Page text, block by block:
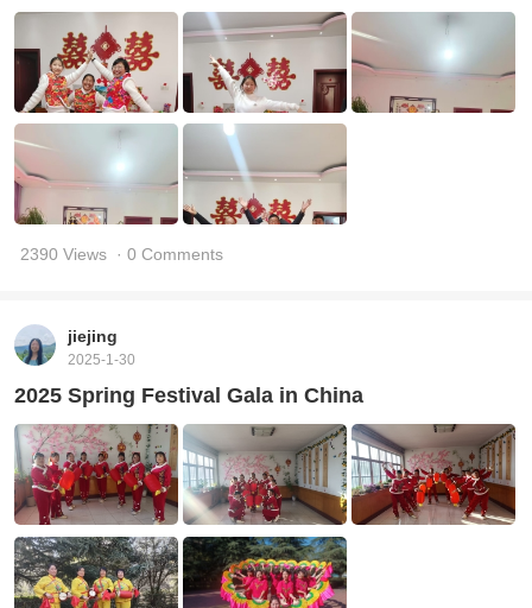
2390 Views · 0 Comments
jiejing
2025-1-30
2025 Spring Festival Gala in China